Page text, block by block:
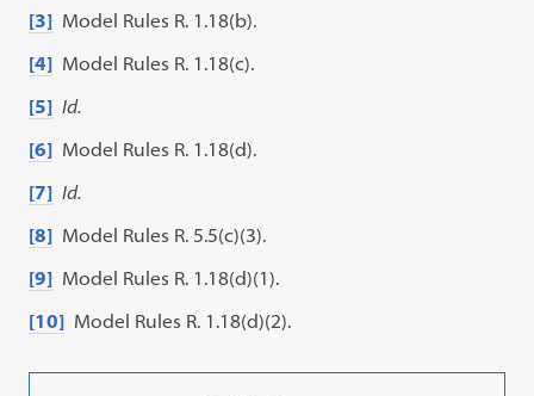
[3] Model Rules R. 1.18(b).
[4] Model Rules R. 1.18(c).
[5] Id.
[6] Model Rules R. 1.18(d).
[7] Id.
[8] Model Rules R. 5.5(c)(3).
[9] Model Rules R. 1.18(d)(1).
[10] Model Rules R. 1.18(d)(2).